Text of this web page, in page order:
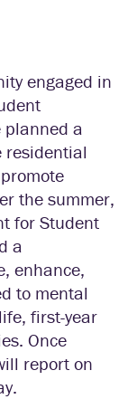
engaged in
planned a
residential
the summer,
for Student
a
enhance,
to mental
first-year
Once
report on